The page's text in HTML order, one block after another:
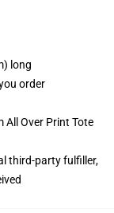
long
order
All Over Print Tote
third-party fulfiller,